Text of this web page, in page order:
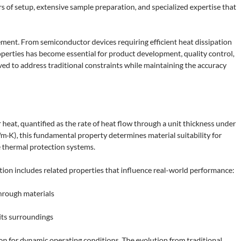
setup, extensive sample preparation, and specialized expertise that
From semiconductor devices requiring efficient heat dissipation
has become essential for product development, quality control,
to address traditional constraints while maintaining the accuracy
quantified as the rate of heat flow through a unit thickness under
this fundamental property determines material suitability for
protection systems.
includes related properties that influence real-world performance:
materials
surroundings